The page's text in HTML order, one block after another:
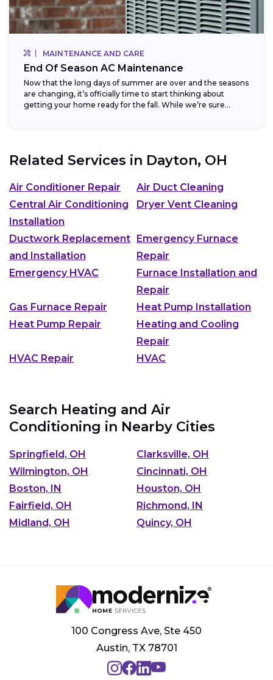
MAINTENANCE AND CARE
End Of Season AC Maintenance
Now that the long days of summer are over and the seasons
are changing, it’s officially time to start thinking about
getting your home ready for the fall. While we’re sure...
Related Services in Dayton, OH
Air Conditioner Repair
Air Duct Cleaning
Central Air Conditioning
Installation
Dryer Vent Cleaning
Ductwork Replacement
and Installation
Emergency Furnace
Repair
Emergency HVAC
Furnace Installation and
Repair
Gas Furnace Repair
Heat Pump Installation
Heat Pump Repair
Heating and Cooling
Repair
HVAC Repair
HVAC
Search Heating and Air
Conditioning in Nearby Cities
Springfield, OH
Clarksville, OH
Wilmington, OH
Cincinnati, OH
Boston, IN
Houston, OH
Fairfield, OH
Richmond, IN
Midland, OH
Quincy, OH
100 Congress Ave, Ste 450
Austin, TX 78701